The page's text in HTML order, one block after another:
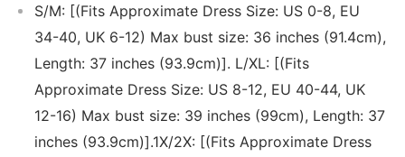
S/M: [(Fits Approximate Dress Size: US 0-8, EU
34-40, UK 6-12) Max bust size: 36 inches (91.4cm),
Length: 37 inches (93.9cm)]. L/XL: [(Fits
Approximate Dress Size: US 8-12, EU 40-44, UK
12-16) Max bust size: 39 inches (99cm), Length: 37
inches (93.9cm)].1X/2X: [(Fits Approximate Dress